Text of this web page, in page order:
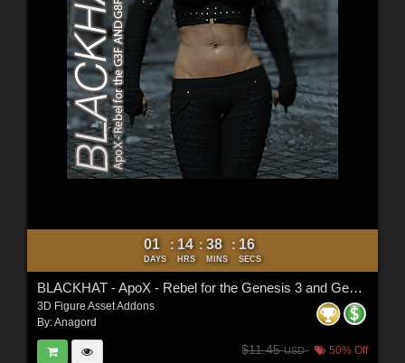
01
DAYS
: 14
HRS
: 38
MINS
: 15
SECS
BLACKHAT - ApoX - Rebel for the Genesis 3 and Genesis 8 Females
3D Figure Asset Addons
By:Anagord
$11.45USD 50% Off